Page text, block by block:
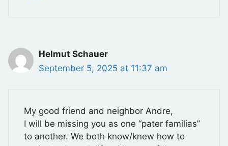
Helmut Schauer
September 5, 2025 at 11:37 am
My good friend and neighbor Andre,
I will be missing you as one “pater familias”
to another. We both know/knew how to